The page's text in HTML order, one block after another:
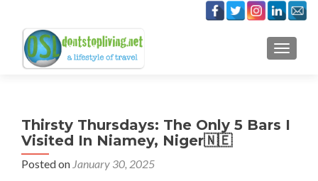
Thirsty Thursdays: The Only 5 Bars I
Visited In Niamey, Niger🇳🇪
Posted on January 30, 2025